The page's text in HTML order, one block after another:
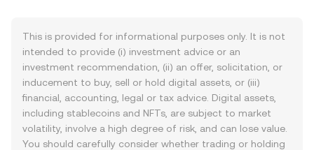
This is provided for informational purposes only. It is not
intended to provide (i) investment advice or an
investment recommendation, (ii) an offer, solicitation, or
inducement to buy, sell or hold digital assets, or (iii)
financial, accounting, legal or tax advice. Digital assets,
including stablecoins and NFTs, are subject to market
volatility, involve a high degree of risk, and can lose value.
You should carefully consider whether trading or holding